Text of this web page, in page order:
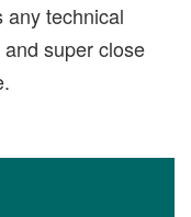
any technical
super close